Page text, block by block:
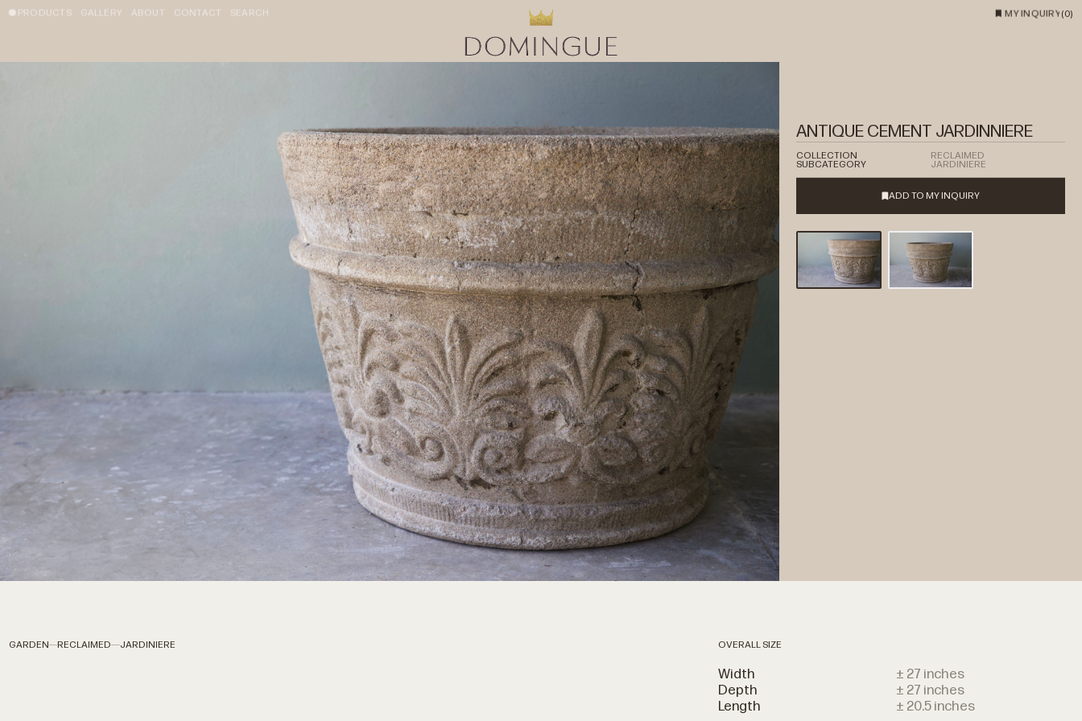
PRODUCTS GALLERY ABOUT CONTACT SEARCH MY INQUIRY (0)
ANTIQUE CEMENT JARDINNIERE
COLLECTION RECLAIMED
SUBCATEGORY JARDINIERE
GARDEN RECLAIMED JARDINIERE OVERALL SIZE
Width
± 27 inches
Depth
± 27 inches
Length
± 20.5 inches